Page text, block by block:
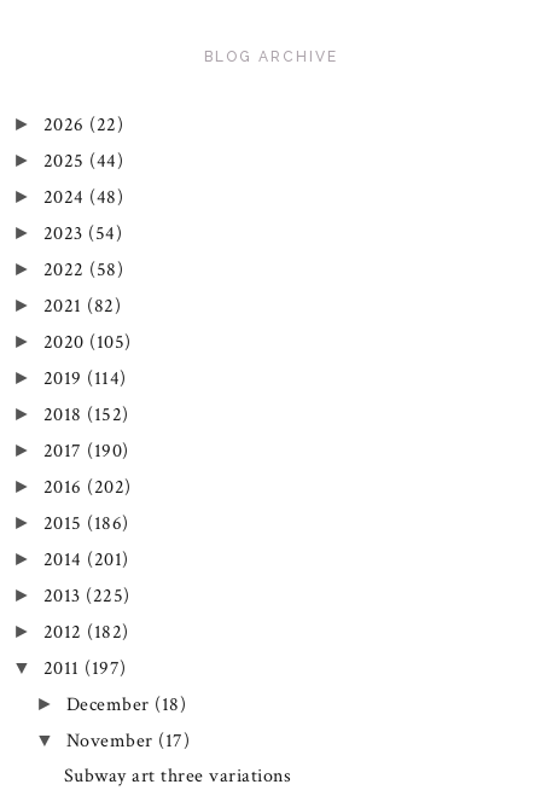
BLOG ARCHIVE
► 2026 (22)
► 2025 (44)
► 2024 (48)
► 2023 (54)
► 2022 (58)
► 2021 (82)
► 2020 (105)
► 2019 (114)
► 2018 (152)
► 2017 (190)
► 2016 (202)
► 2015 (186)
► 2014 (201)
► 2013 (225)
► 2012 (182)
▼ 2011 (197)
► December (18)
▼ November (17)
Subway art three variations